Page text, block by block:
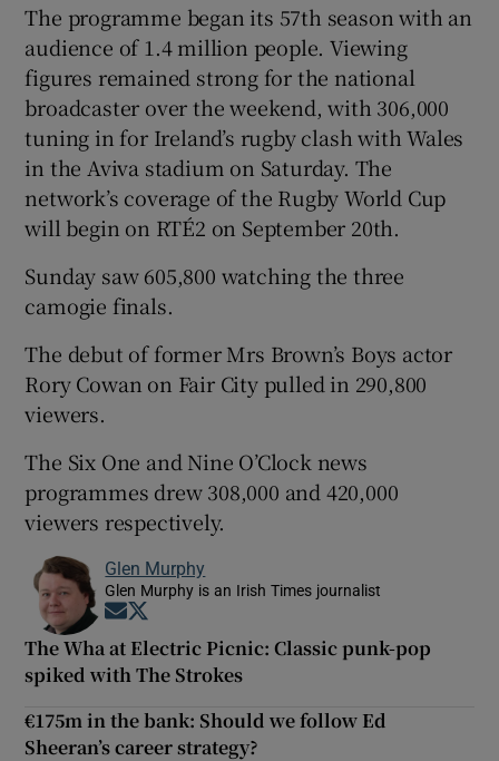
The programme began its 57th season with an
audience of 1.4 million people. Viewing
figures remained strong for the national
broadcaster over the weekend, with 306,000
tuning in for Ireland’s rugby clash with Wales
in the Aviva stadium on Saturday. The
network’s coverage of the Rugby World Cup
will begin on RTÉ2 on September 20th.
Sunday saw 605,800 watching the three
camogie finals.
The debut of former Mrs Brown’s Boys actor
Rory Cowan on Fair City pulled in 290,800
viewers.
The Six One and Nine O’Clock news
programmes drew 308,000 and 420,000
viewers respectively.
Glen Murphy
Glen Murphy is an Irish Times journalist
Opens in new window
The Wha at Electric Picnic: Classic punk-pop
spiked with The Strokes
€175m in the bank: Should we follow Ed
Sheeran’s career strategy?